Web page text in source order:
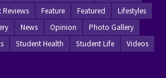
Feature Featured
Lifestyles
News Opinion
Photo Gallery
Student Health Student Life
Videos